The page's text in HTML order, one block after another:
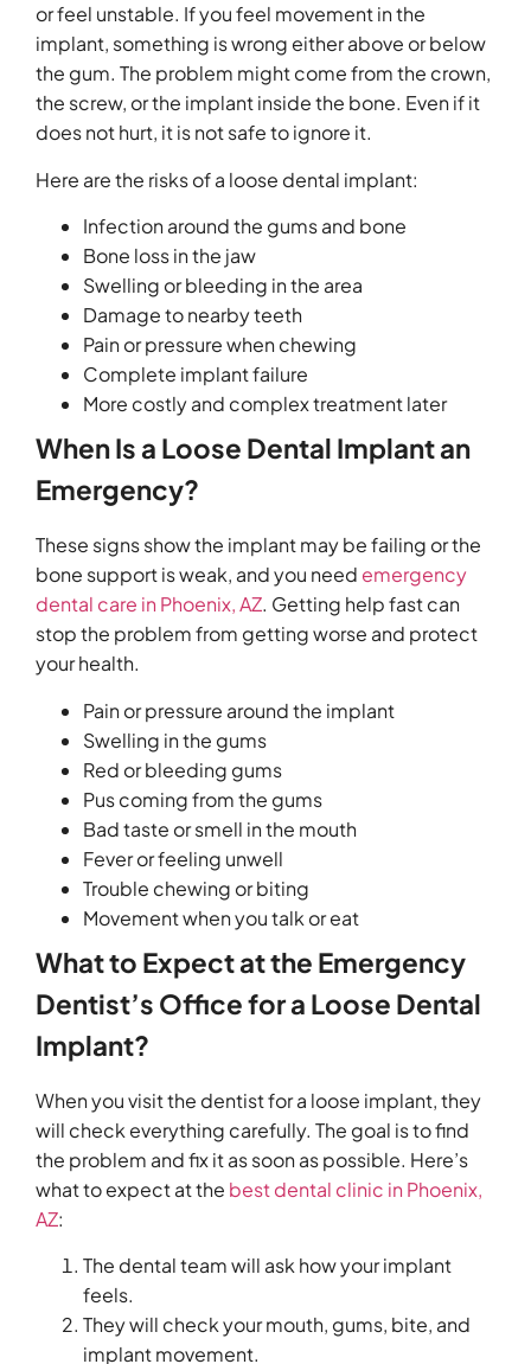
or feel unstable. If you feel movement in the
implant, something is wrong either above or below
the gum. The problem might come from the crown,
the screw, or the implant inside the bone. Even if it
does not hurt, it is not safe to ignore it.
Here are the risks of a loose dental implant:
Infection around the gums and bone
Bone loss in the jaw
Swelling or bleeding in the area
Damage to nearby teeth
Pain or pressure when chewing
Complete implant failure
More costly and complex treatment later
When Is a Loose Dental Implant an
Emergency?
These signs show the implant may be failing or the
bone support is weak, and you need emergency
dental care in Phoenix, AZ. Getting help fast can
stop the problem from getting worse and protect
your health.
Pain or pressure around the implant
Swelling in the gums
Red or bleeding gums
Pus coming from the gums
Bad taste or smell in the mouth
Fever or feeling unwell
Trouble chewing or biting
Movement when you talk or eat
What to Expect at the Emergency
Dentist’s Office for a Loose Dental
Implant?
When you visit the dentist for a loose implant, they
will check everything carefully. The goal is to find
the problem and fix it as soon as possible. Here’s
what to expect at the best dental clinic in Phoenix,
AZ:
The dental team will ask how your implant
feels.
They will check your mouth, gums, bite, and
implant movement.